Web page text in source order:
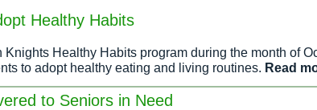
Healthy Habits
Healthy Habits program during the month of
to adopt healthy eating and living routines. Read
to Seniors in Need